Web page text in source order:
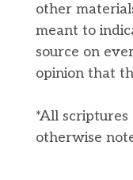
other
meant to
source on
opinion that
*All
otherwise